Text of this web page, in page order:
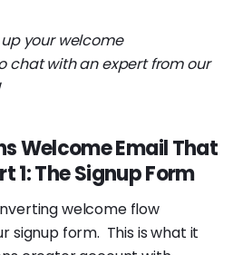
up your welcome
chat with an expert from our
Welcome Email That
1: The Signup Form
welcome flow
signup form. This is what it